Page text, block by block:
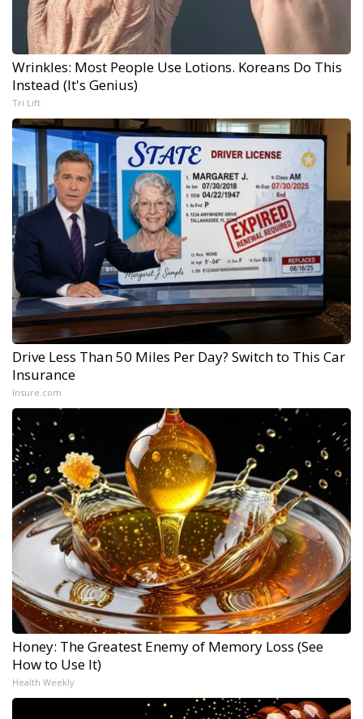
Wrinkles: Most People Use Lotions. Koreans Do This
Instead (It's Genius)
Tri Lift
Drive Less Than 50 Miles Per Day? Switch to This Car
Insurance
Insure.com
Honey: The Greatest Enemy of Memory Loss (See
How to Use It)
Health Weekly